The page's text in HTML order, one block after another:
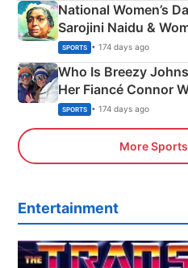
National Women’s
Sarojini Naidu &
India
SPORTS • 174 days ago
Who Is Breezy
Her Fiancé Connor
Olympics Proposal
SPORTS • 174 days ago
More
Entertainment